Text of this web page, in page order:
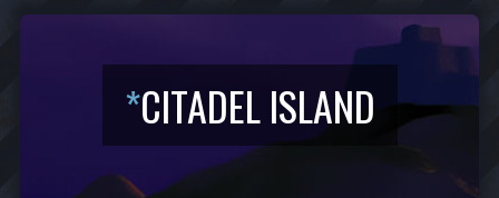
*CITADEL ISLAND